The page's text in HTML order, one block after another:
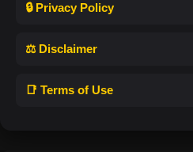
🔒 Privacy Policy
⚖️ Disclaimer
📑 Terms of Use